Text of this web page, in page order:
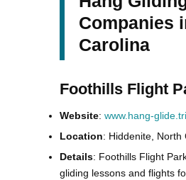
Companies
Carolina
Foothills Flight
Website: www.hang-
Location: Hiddenite, North
Details: Foothills Flight
gliding lessons and flights